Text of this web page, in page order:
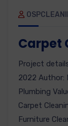
Carpet
Project
2022 Author:
Plumbing
Carpet
Furniture